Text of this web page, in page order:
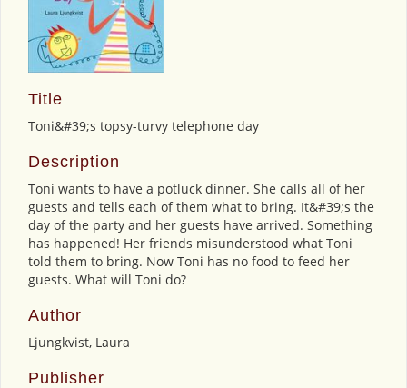
Title
Toni&#39;s topsy-turvy telephone day
Description
Toni wants to have a potluck dinner. She calls all of her
guests and tells each of them what to bring. It&#39;s the
day of the party and her guests have arrived. Something
has happened! Her friends misunderstood what Toni
told them to bring. Now Toni has no food to feed her
guests. What will Toni do?
Author
Ljungkvist, Laura
Publisher